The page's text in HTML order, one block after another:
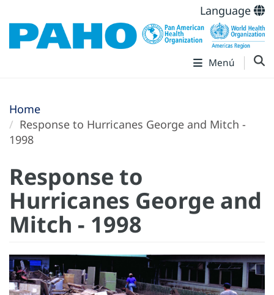
Language
Menú
Home
Response to Hurricanes George and Mitch -
1998
Response to
Hurricanes George and
Mitch - 1998